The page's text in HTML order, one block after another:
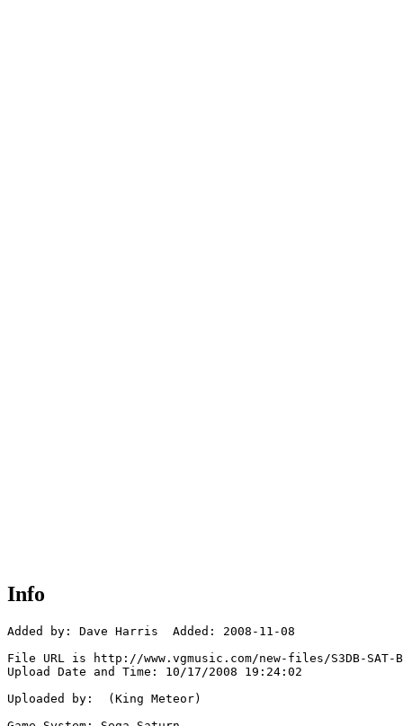
Info
Added by: Dave Harris  Added: 2008-11-08
File URL is http://www.vgmusic.com/new-files/S3DB-SAT-
Upload Date and Time: 10/17/2008 19:24:02
Uploaded by:  (King Meteor)